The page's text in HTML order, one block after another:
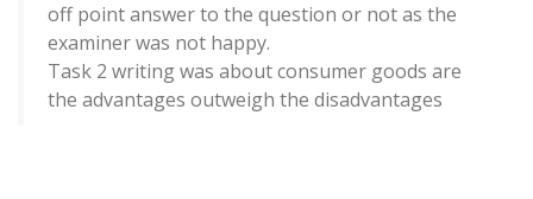
off point answer to the question or not as the
examiner was not happy.
Task 2 writing was about consumer goods are
the advantages outweigh the disadvantages